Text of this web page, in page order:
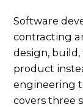
Software
contracting
design,
product
engineering
covers three